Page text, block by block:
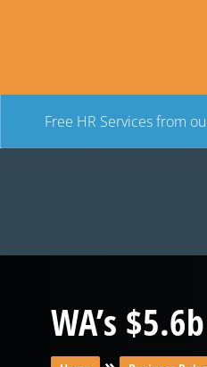
Free HR Services from
WA’s